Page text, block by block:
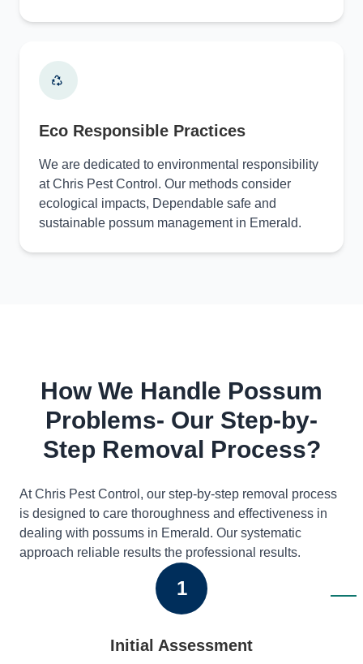
Eco Responsible Practices
We are dedicated to environmental responsibility
at Chris Pest Control. Our methods consider
ecological impacts, Dependable safe and
sustainable possum management in Emerald.
How We Handle Possum
Problems- Our Step-by-
Step Removal Process?
At Chris Pest Control, our step-by-step removal process
is designed to care thoroughness and effectiveness in
dealing with possums in Emerald. Our systematic
approach reliable results the professional results.
1
Initial Assessment